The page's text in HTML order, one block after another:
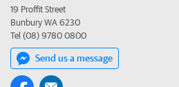
19 Proffit Street
Bunbury WA 6230
Tel (08) 9780 0800
Send us a message